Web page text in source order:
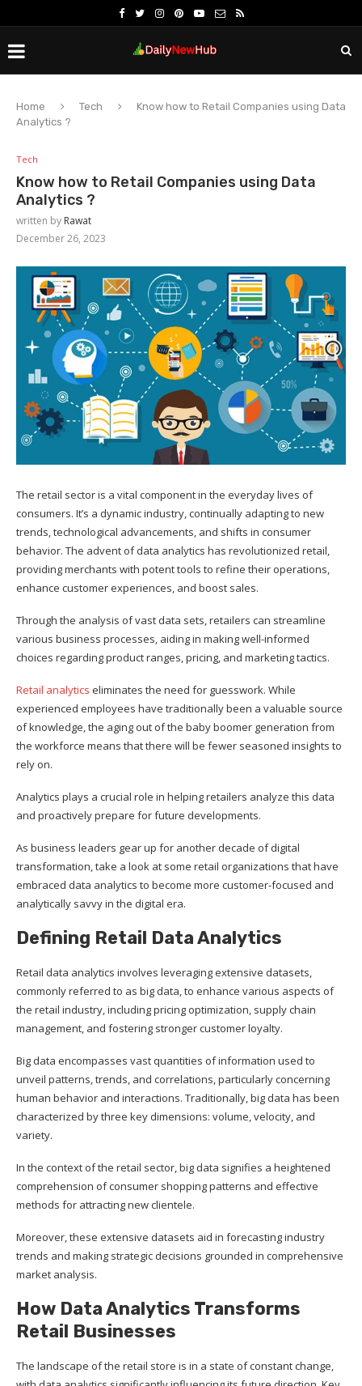
Home Tech
Know how to Retail Companies using Data
Analytics ?
Tech
Know how to Retail Companies using Data
Analytics ?
written by Rawat
December 26, 2023
The retail sector is a vital component in the everyday lives of
consumers. It’s a dynamic industry, continually adapting to new
trends, technological advancements, and shifts in consumer
behavior. The advent of data analytics has revolutionized retail,
providing merchants with potent tools to refine their operations,
enhance customer experiences, and boost sales.
Through the analysis of vast data sets, retailers can streamline
various business processes, aiding in making well-informed
choices regarding product ranges, pricing, and marketing tactics.
Retail analytics eliminates the need for guesswork. While
experienced employees have traditionally been a valuable source
of knowledge, the aging out of the baby boomer generation from
the workforce means that there will be fewer seasoned insights to
rely on.
Analytics plays a crucial role in helping retailers analyze this data
and proactively prepare for future developments.
As business leaders gear up for another decade of digital
transformation, take a look at some retail organizations that have
embraced data analytics to become more customer-focused and
analytically savvy in the digital era.
Defining Retail Data Analytics
Retail data analytics involves leveraging extensive datasets,
commonly referred to as big data, to enhance various aspects of
the retail industry, including pricing optimization, supply chain
management, and fostering stronger customer loyalty.
Big data encompasses vast quantities of information used to
unveil patterns, trends, and correlations, particularly concerning
human behavior and interactions. Traditionally, big data has been
characterized by three key dimensions: volume, velocity, and
variety.
In the context of the retail sector, big data signifies a heightened
comprehension of consumer shopping patterns and effective
methods for attracting new clientele.
Moreover, these extensive datasets aid in forecasting industry
trends and making strategic decisions grounded in comprehensive
market analysis.
How Data Analytics Transforms
Retail Businesses
The landscape of the retail store is in a state of constant change,